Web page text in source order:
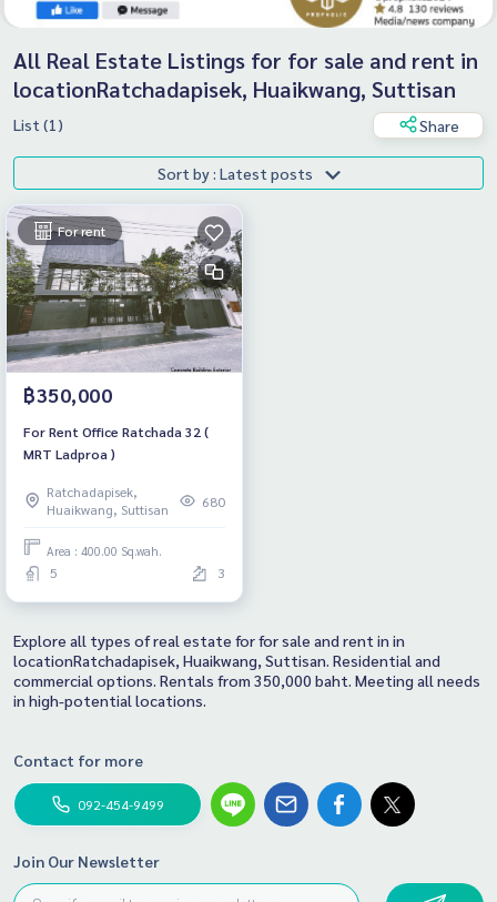
All Real Estate Listings for for sale and rent in
locationRatchadapisek, Huaikwang, Suttisan
List (1) Share
Sort by : Latest posts
For rent
฿350,000
For Rent Office Ratchada 32 (
MRT Ladproa )
Ratchadapisek,
Huaikwang, Suttisan
680
Area : 400.00 Sq.wah.
5 3
Explore all types of real estate for for sale and rent in in
locationRatchadapisek, Huaikwang, Suttisan. Residential and
commercial options. Rentals from 350,000 baht. Meeting all needs
in high-potential locations.
Contact for more
092-454-9499
Join Our Newsletter